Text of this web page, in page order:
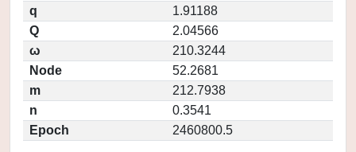
q
1.91188
Q
2.04566
ω
210.3244
Node
52.2681
m
212.7938
n
0.3541
Epoch
2460800.5